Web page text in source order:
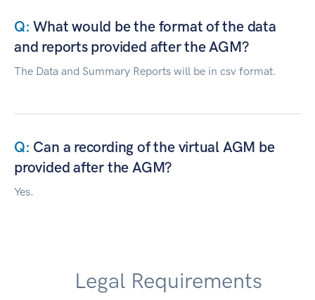
What would be the format of the data
and reports provided after the AGM?
The Data and Summary Reports will be in csv format.
Can a recording of the virtual AGM be
provided after the AGM?
Yes.
Legal Requirements